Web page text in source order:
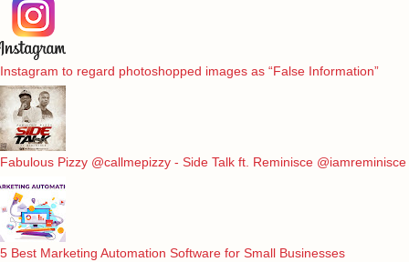
Instagram to regard photoshopped images as “False Information”
Fabulous Pizzy @callmepizzy - Side Talk ft. Reminisce @iamreminisce
5 Best Marketing Automation Software for Small Businesses